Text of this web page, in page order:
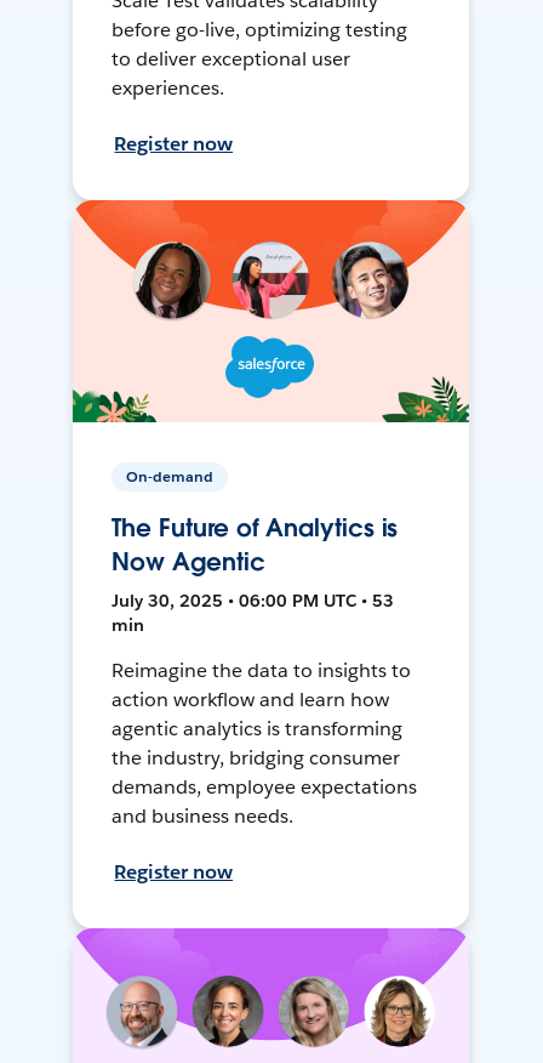
before go-live, optimizing testing
to deliver exceptional user
experiences.
Register now
On-demand
The Future of Analytics is
Now Agentic
July 30, 2025 • 06:00 PM UTC • 53
min
Reimagine the data to insights to
action workflow and learn how
agentic analytics is transforming
the industry, bridging consumer
demands, employee expectations
and business needs.
Register now